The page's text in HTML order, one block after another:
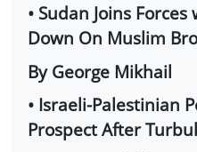
• Sudan Joins
Down On Muslim
By George Mikhail
• Israeli-Palestinian
Prospect After